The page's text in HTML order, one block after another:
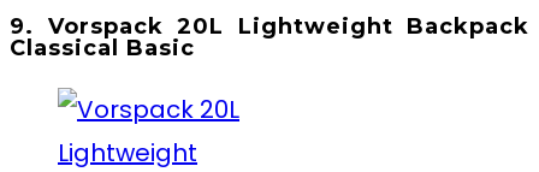
9. Vorspack 20L Lightweight Backpack
Classical Basic